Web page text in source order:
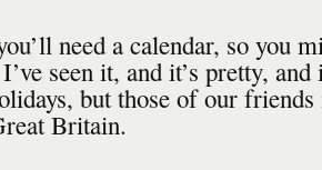
need a calendar, so you
seen it, and it’s pretty,
but those of our
Britain.